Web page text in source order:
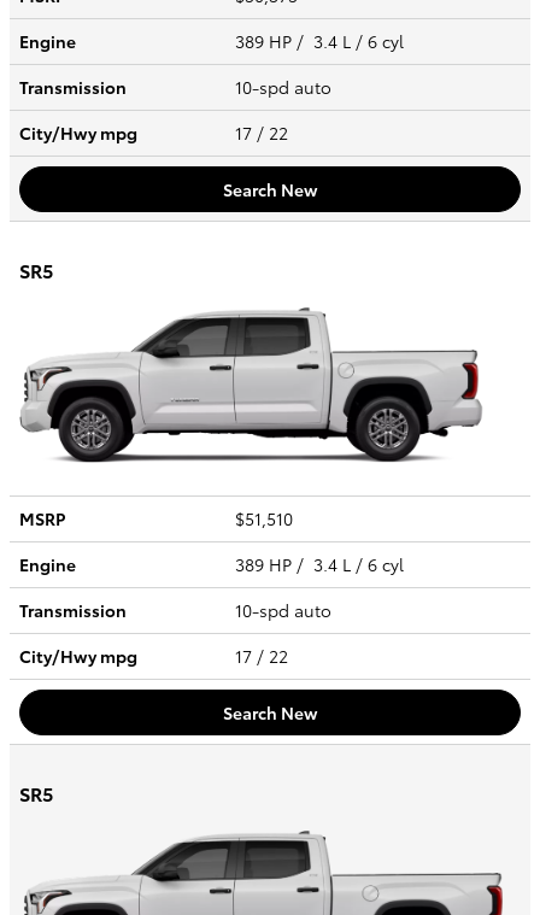
Engine
389 HP / 3.4 L / 6 cyl
Transmission
10-spd auto
City/Hwympg 17 / 22
Search New
SR5
MSRP
$51,510
Engine
389 HP / 3.4 L / 6 cyl
Transmission
10-spd auto
City/Hwympg 17 / 22
Search New
SR5